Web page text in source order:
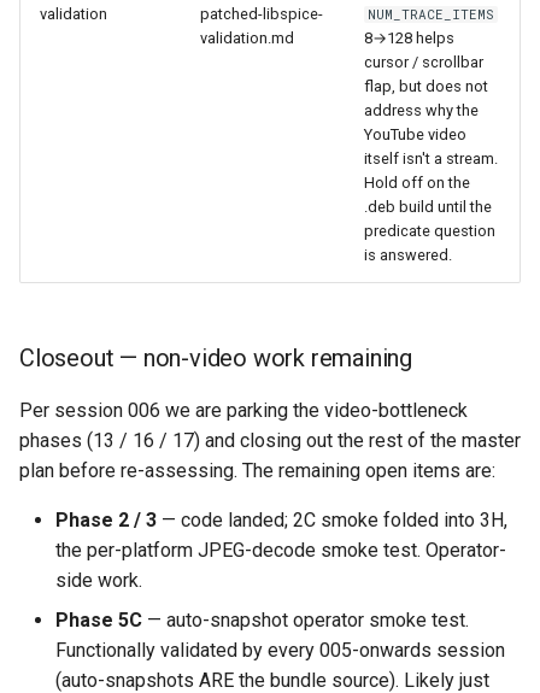
validation
patched-libspice-
validation.md
NUM_TRACE_ITEMS
8→128 helps
cursor / scrollbar
flap, but does not
address why the
YouTube video
itself isn't a stream.
Hold off on the
.deb build until the
predicate question
is answered.
Closeout — non-video work remaining
Per session 006 we are parking the video-bottleneck
phases (13 / 16 / 17) and closing out the rest of the master
plan before re-assessing. The remaining open items are:
Phase 2 / 3 — code landed; 2C smoke folded into 3H,
the per-platform JPEG-decode smoke test. Operator-
side work.
Phase 5C — auto-snapshot operator smoke test.
Functionally validated by every 005-onwards session
(auto-snapshots ARE the bundle source). Likely just